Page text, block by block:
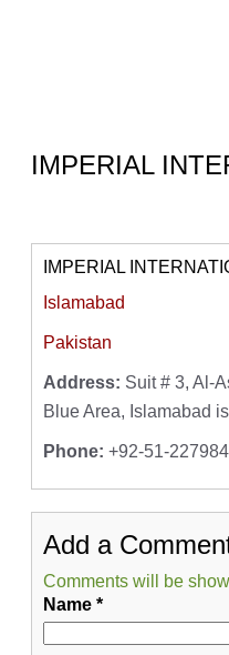
IMPERIAL
IMPERIAL
Islamabad
Pakistan
Address: Suit # 3, Al-
Blue Area, Islamabad
Phone: +92-51-
Add a
Comments will be
Name*